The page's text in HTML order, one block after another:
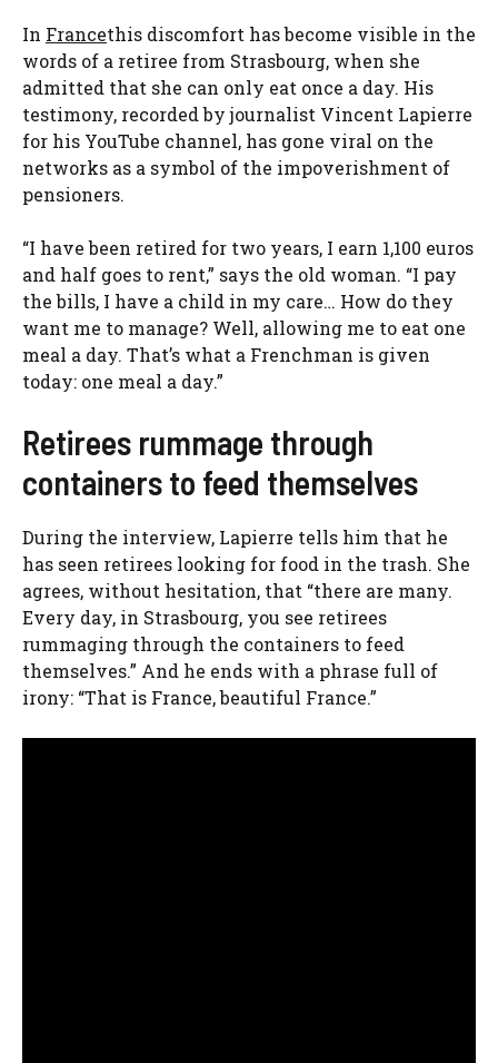
In Francethis discomfort has become visible in the
words of a retiree from Strasbourg, when she
admitted that she can only eat once a day. His
testimony, recorded by journalist Vincent Lapierre
for his YouTube channel, has gone viral on the
networks as a symbol of the impoverishment of
pensioners.
“I have been retired for two years, I earn 1,100 euros
and half goes to rent,” says the old woman. “I pay
the bills, I have a child in my care… How do they
want me to manage? Well, allowing me to eat one
meal a day. That’s what a Frenchman is given
today: one meal a day.”
Retirees rummage through
containers to feed themselves
During the interview, Lapierre tells him that he
has seen retirees looking for food in the trash. She
agrees, without hesitation, that “there are many.
Every day, in Strasbourg, you see retirees
rummaging through the containers to feed
themselves.” And he ends with a phrase full of
irony: “That is France, beautiful France.”